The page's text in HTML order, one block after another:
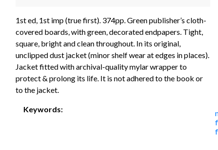
1st ed, 1st imp (true first). 374pp. Green publisher’s cloth-
covered boards, with green, decorated endpapers. Tight,
square, bright and clean throughout. In its original,
unclipped dust jacket (minor shelf wear at edges in places).
Jacket fitted with archival-quality mylar wrapper to
protect & prolong its life. It is not adhered to the book or
to the jacket.
Keywords: